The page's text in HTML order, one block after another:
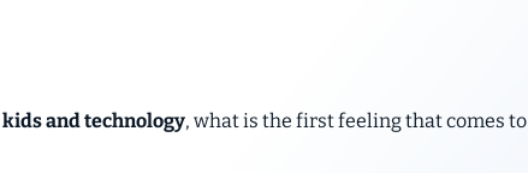
kids and technology, what is the first feeling that comes to